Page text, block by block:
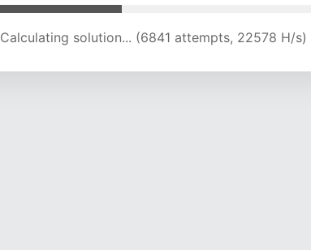
Calculating solution... (10054 attempts, 19909 H/s)